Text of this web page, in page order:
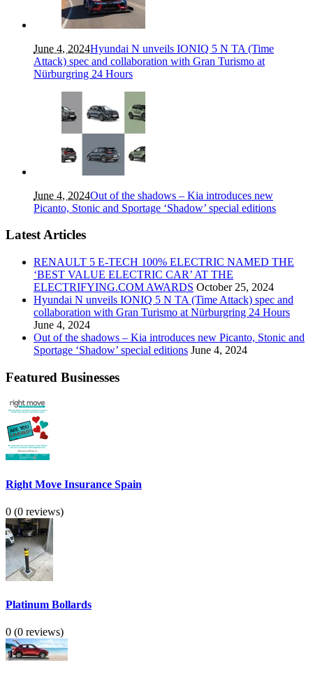
June 4, 2024Hyundai N unveils IONIQ 5 N TA (Time
Attack) spec and collaboration with Gran Turismo at
Nürburgring 24 Hours
June 4, 2024Out of the shadows – Kia introduces new
Picanto, Stonic and Sportage ‘Shadow’ special editions
Latest Articles
RENAULT 5 E-TECH 100% ELECTRIC NAMED THE
‘BEST VALUE ELECTRIC CAR’ AT THE
ELECTRIFYING.COM AWARDS October 25, 2024
Hyundai N unveils IONIQ 5 N TA (Time Attack) spec and
collaboration with Gran Turismo at Nürburgring 24 Hours
June 4, 2024
Out of the shadows – Kia introduces new Picanto, Stonic and
Sportage ‘Shadow’ special editions June 4, 2024
Featured Businesses
Right Move Insurance Spain
0 (0 reviews)
Platinum Bollards
0 (0 reviews)